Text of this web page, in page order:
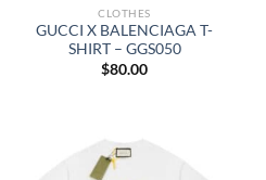
CLOTHES
GUCCI X BALENCIAGA T-
SHIRT – GGS050
$80.00